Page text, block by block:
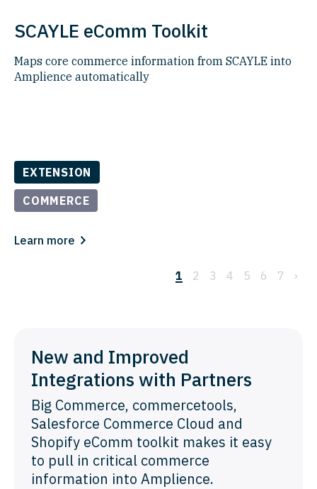
SCAYLE eComm Toolkit
Maps core commerce information from SCAYLE into
Amplience automatically​
EXTENSION
COMMERCE
Learn more
1 2 3 4 5 6 7 ›
New and Improved
Integrations with Partners
Big Commerce, commercetools,
Salesforce Commerce Cloud and
Shopify eComm toolkit makes it easy
to pull in critical commerce
information into Amplience.